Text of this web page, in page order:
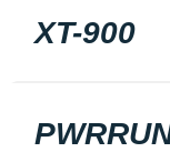
XT-900